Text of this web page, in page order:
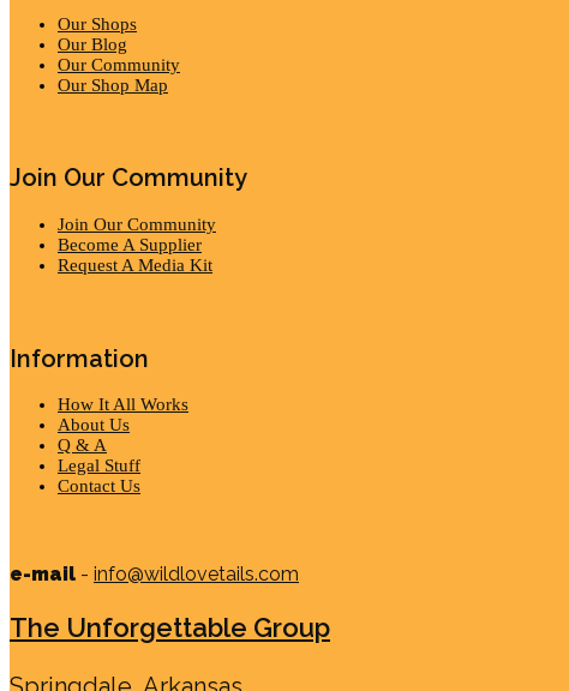
Our Shops
Our Blog
Our Community
Our Shop Map
Join Our Community
Join Our Community
Become A Supplier
Request A Media Kit
Information
How It All Works
About Us
Q & A
Legal Stuff
Contact Us
e-mail - info@wildlovetails.com
The Unforgettable Group